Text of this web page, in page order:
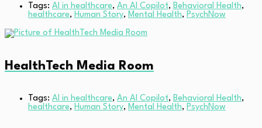
Tags: AI in healthcare, An AI Copilot, Behavioral Health,
healthcare, Human Story, Mental Health, PsychNow
HealthTech Media Room
Tags: AI in healthcare, An AI Copilot, Behavioral Health,
healthcare, Human Story, Mental Health, PsychNow